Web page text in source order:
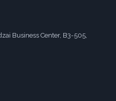
Business Center, B3-505,